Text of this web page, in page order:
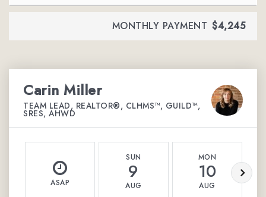
MONTHLY PAYMENT $4,245
Carin Miller
TEAM LEAD, REALTOR®, CLHMS™, GUILD™,
SRES, AHWD
ASAP
SUN
9
AUG
MON
10
AUG